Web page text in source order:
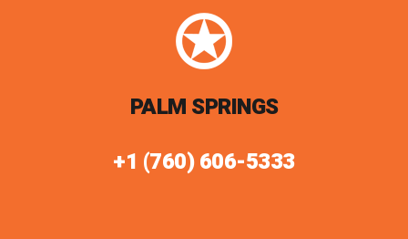
PALM SPRINGS
+1 (760) 606-5333